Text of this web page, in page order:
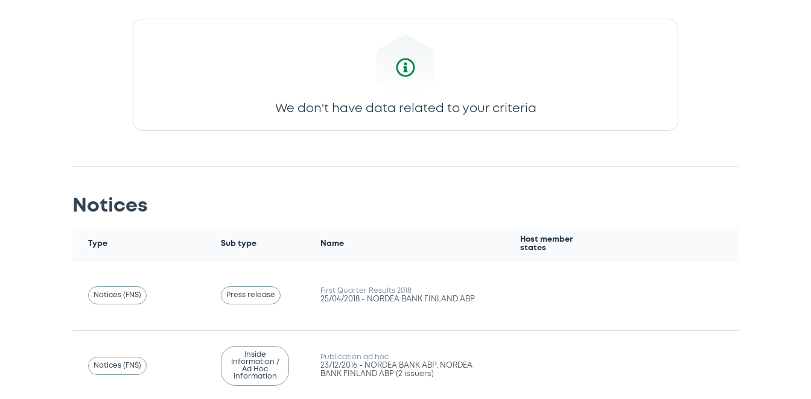
We don't have data related to your criteria
Notices
Type Sub type Name
Host member
states
Notices (FNS) Press release
First Quarter Results 2018
25/04/2018 - NORDEA BANK FINLAND ABP
Notices (FNS)
Inside
Information /
Ad Hoc
Information
Publication ad hoc
23/12/2016 - NORDEA BANK ABP, NORDEA
BANK FINLAND ABP (2 issuers)